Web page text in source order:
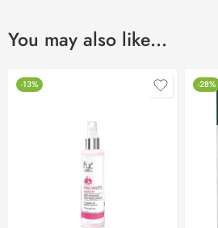
You may also like…
-13% -28%